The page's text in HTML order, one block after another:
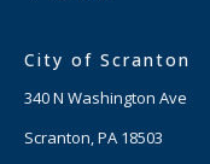
City of Scranton
340 N Washington Ave
Scranton, PA 18503